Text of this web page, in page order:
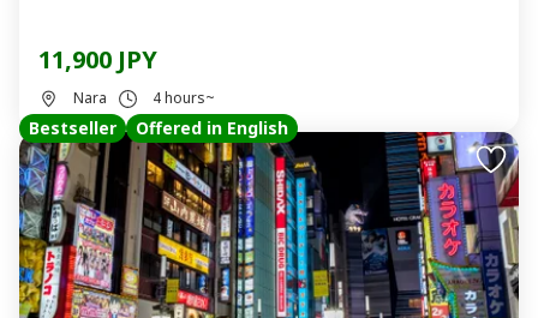
11,900 JPY
Nara 4 hours~
Bestseller Offered in English